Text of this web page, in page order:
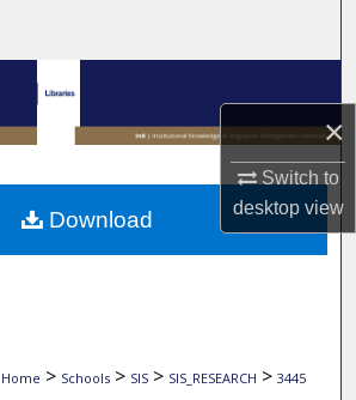
×
Switch to
desktopview
Browse Collections
My Account
About
Home > Schools > SIS > SIS_RESEARCH > 3445
Download